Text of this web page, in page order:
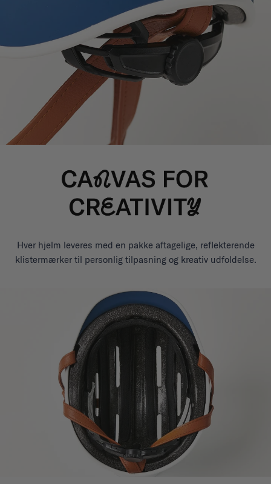
Hver hjelm leveres med en pakke aftagelige, reflekterende
klistermærker til personlig tilpasning og kreativ udfoldelse.